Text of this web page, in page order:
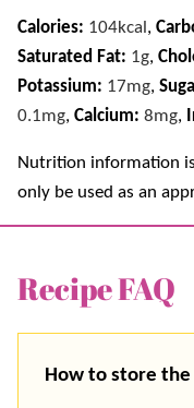
Calories: 104kcal ,
Saturated Fat: 1g,
Potassium: 17mg,
0.1mg, Calcium: 8mg,
Nutrition information is automatically calculated, so should
only be used as an
Recipe FAQ
How to store the